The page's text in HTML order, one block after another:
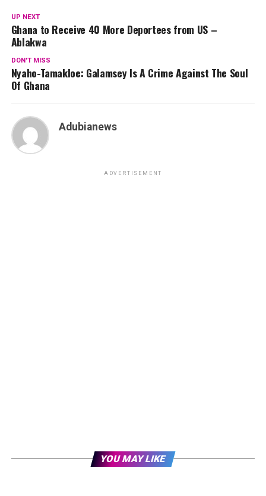
UP NEXT
Ghana to Receive 40 More Deportees from US –
Ablakwa
DON'T MISS
Nyaho-Tamakloe: Galamsey Is A Crime Against The Soul
Of Ghana
Adubianews
ADVERTISEMENT
YOU MAY LIKE